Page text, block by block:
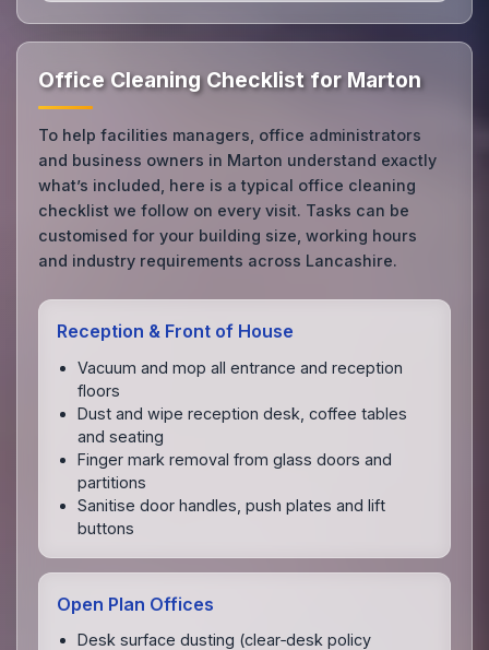
Office Cleaning Checklist for Marton
To help facilities managers, office administrators
and business owners in Marton understand exactly
what’s included, here is a typical office cleaning
checklist we follow on every visit. Tasks can be
customised for your building size, working hours
and industry requirements across Lancashire.
Reception & Front of House
Vacuum and mop all entrance and reception
floors
Dust and wipe reception desk, coffee tables
and seating
Finger mark removal from glass doors and
partitions
Sanitise door handles, push plates and lift
buttons
Open Plan Offices
Desk surface dusting (clear‑desk policy